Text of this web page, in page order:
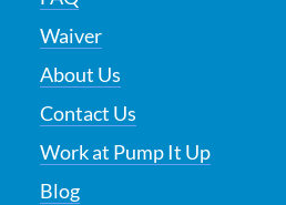
Waiver
About Us
Contact Us
Work at Pump It Up
Blog